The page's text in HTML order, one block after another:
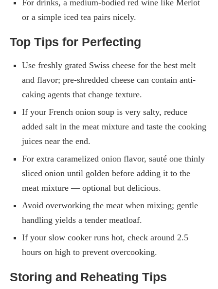
For drinks, a medium-bodied red wine like Merlot
or a simple iced tea pairs nicely.
Top Tips for Perfecting
Use freshly grated Swiss cheese for the best melt
and flavor; pre-shredded cheese can contain anti-
caking agents that change texture.
If your French onion soup is very salty, reduce
added salt in the meat mixture and taste the cooking
juices near the end.
For extra caramelized onion flavor, sauté one thinly
sliced onion until golden before adding it to the
meat mixture — optional but delicious.
Avoid overworking the meat when mixing; gentle
handling yields a tender meatloaf.
If your slow cooker runs hot, check around 2.5
hours on high to prevent overcooking.
Storing and Reheating Tips